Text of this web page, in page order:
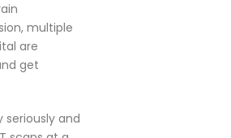
multiple
are
get
and